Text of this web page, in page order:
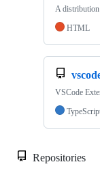
A
HTML
VSCode
Repositories